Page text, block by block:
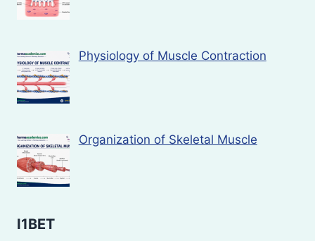
Physiology of Muscle Contraction
Organization of Skeletal Muscle
I1BET